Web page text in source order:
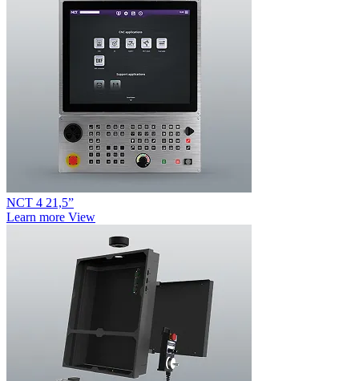
NCT 4 21,5”
Learn more View